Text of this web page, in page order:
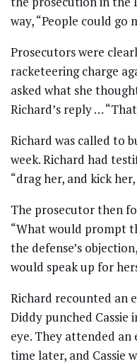
way, “People could go
Prosecutors were
racketeering charge
asked what she
Richard’s reply …
Richard was called to
week. Richard had
“drag her, and kick
The prosecutor then
“What would prompt
the defense’s
would speak up for
Richard recounted an
Diddy punched Cassie
eye. They attended
time later, and Cassie